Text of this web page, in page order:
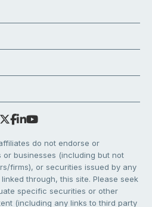
do not endorse or
or businesses (including but not
firms), or securities issued by any
through, this site. Please seek
specific securities or other
(including any links to third party